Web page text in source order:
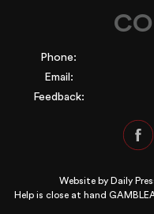
Phone:
Email:
Feedback:
Website by Daily
Help is close at hand